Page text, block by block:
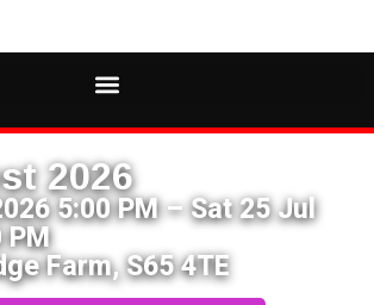
2026
5:00 PM – Sat 25 Jul
PM
Farm, S65 4TE